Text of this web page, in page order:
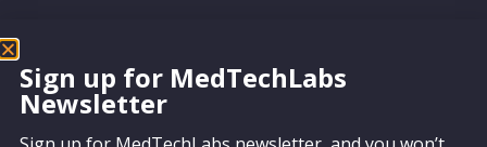
Sign up for MedTechLabs
Newsletter